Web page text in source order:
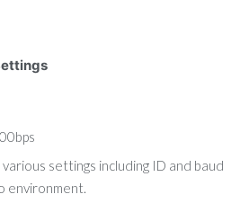
various settings including ID and baud
environment.